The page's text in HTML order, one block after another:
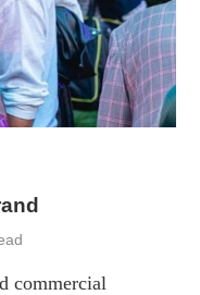
commercial